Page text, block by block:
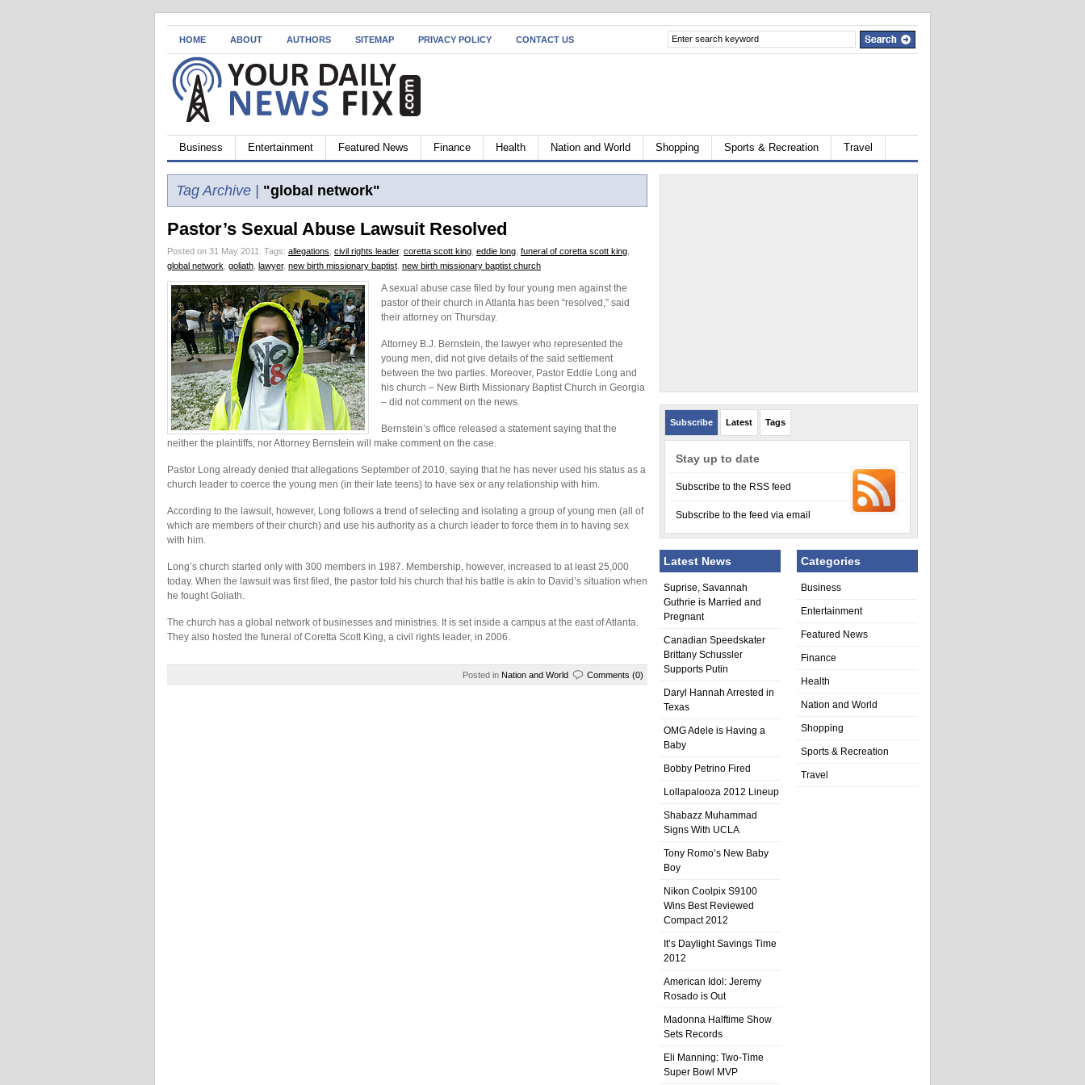
HOME ABOUT AUTHORS SITEMAP PRIVACY POLICY CONTACT US
Business Entertainment Featured News Finance Health Nation and World Shopping Sports & Recreation Travel
Tag Archive | "global network"
Pastor’s Sexual Abuse Lawsuit Resolved
Posted on 31 May 2011. Tags: allegations civil rights leader, coretta scott king eddie long funeral of coretta scott king
global network goliath lawyer, new birth missionary baptist new birth missionary baptist church
A sexual abuse case filed by four young men against the
pastor of their church in Atlanta has been “resolved,” said
their attorney on Thursday.
Attorney B.J. Bernstein, the lawyer who represented the
young men, did not give details of the said settlement
between the two parties. Moreover, Pastor Eddie Long and
his church – New Birth Missionary Baptist Church in Georgia
– did not comment on the news.
Bernstein’s office released a statement saying that the
neither the plaintiffs, nor Attorney Bernstein will make comment on the case.
Pastor Long already denied that allegations September of 2010, saying that he has never used his status as a
church leader to coerce the young men (in their late teens) to have sex or any relationship with him.
According to the lawsuit, however, Long follows a trend of selecting and isolating a group of young men (all of
which are members of their church) and use his authority as a church leader to force them in to having sex
with him.
Long’s church started only with 300 members in 1987. Membership, however, increased to at least 25,000
today. When the lawsuit was first filed, the pastor told his church that his battle is akin to David’s situation when
he fought Goliath.
The church has a global network of businesses and ministries. It is set inside a campus at the east of Atlanta.
They also hosted the funeral of Coretta Scott King, a civil rights leader, in 2006.
Posted in Nation and World Comments (0)
Subscribe Latest Tags
Stay up to date
Subscribe to the RSS feed
Subscribe to the feed via email
Latest News
Suprise, Savannah
Guthrie is Married and
Pregnant
Canadian Speedskater
Brittany Schussler
Supports Putin
Daryl Hannah Arrested in
Texas
OMG Adele is Having a
Baby
Bobby Petrino Fired
Lollapalooza 2012 Lineup
Shabazz Muhammad
Signs With UCLA
Tony Romo’s New Baby
Boy
Nikon Coolpix S9100
Wins Best Reviewed
Compact 2012
It’s Daylight Savings Time
2012
American Idol: Jeremy
Rosado is Out
Madonna Halftime Show
Sets Records
Eli Manning: Two-Time
Super Bowl MVP
Categories
Business
Entertainment
Featured News
Finance
Health
Nation and World
Shopping
Sports & Recreation
Travel